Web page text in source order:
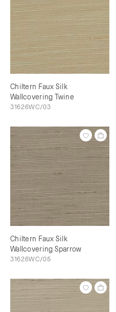
Chiltern Faux Silk
Wallcovering Twine
31626WC/03
Chiltern Faux Silk
Wallcovering Sparrow
31626WC/05